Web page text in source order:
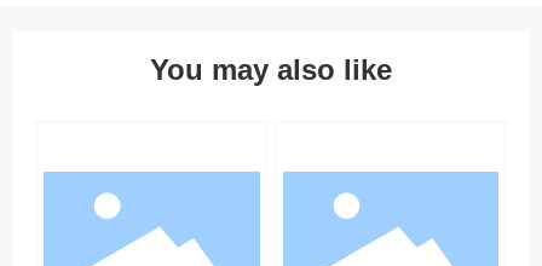
You may also like